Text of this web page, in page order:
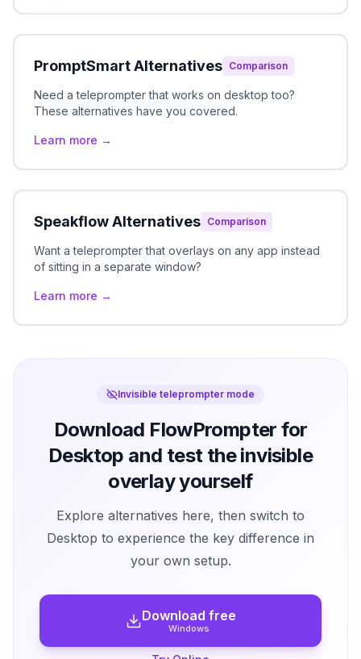
PromptSmart Alternatives Comparison
Need a teleprompter that works on desktop too?
These alternatives have you covered.
Learn more →
Speakflow Alternatives Comparison
Want a teleprompter that overlays on any app instead
of sitting in a separate window?
Learn more →
Invisible teleprompter mode
Download FlowPrompter for
Desktop and test the invisible
overlay yourself
Explore alternatives here, then switch to
Desktop to experience the key difference in
your own setup.
Download free
Windows